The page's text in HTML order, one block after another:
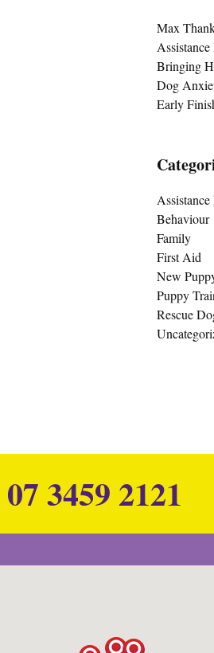
Max
Bringing
Dog
Early
Behaviour
Family
First Aid
New
Puppy
Rescue
07 3459 2121